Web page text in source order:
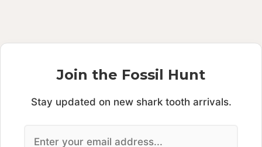
Join the Fossil Hunt
Stay updated on new shark tooth arrivals.